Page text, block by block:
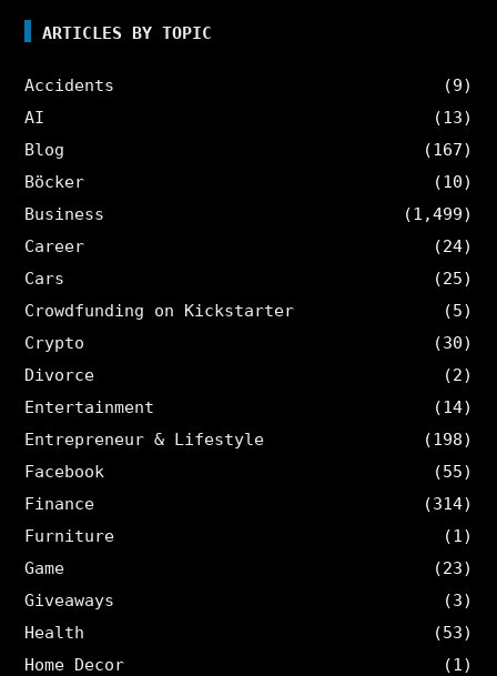
ARTICLES BY TOPIC
Accidents
(9)
AI
(13)
Blog
(167)
Böcker
(10)
Business
(1,499)
Career
(24)
Cars
(25)
Crowdfunding on Kickstarter
(5)
Crypto
(30)
Divorce
(2)
Entertainment
(14)
Entrepreneur & Lifestyle
(198)
Facebook
(55)
Finance
(314)
Furniture
(1)
Game
(23)
Giveaways
(3)
Health
(53)
Home Decor
(1)